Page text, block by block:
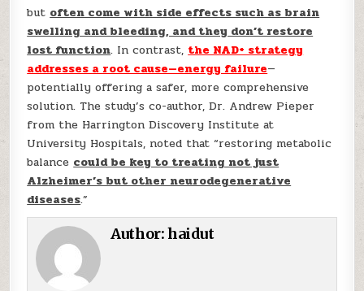
but often come with side effects such as brain
swelling and bleeding, and they don’t restore
lost function. In contrast, the NAD+ strategy
addresses a root cause—energy failure—
potentially offering a safer, more comprehensive
solution. The study’s co-author, Dr. Andrew Pieper
from the Harrington Discovery Institute at
University Hospitals, noted that “restoring metabolic
balance could be key to treating not just
Alzheimer’s but other neurodegenerative
diseases.”
Author:haidut